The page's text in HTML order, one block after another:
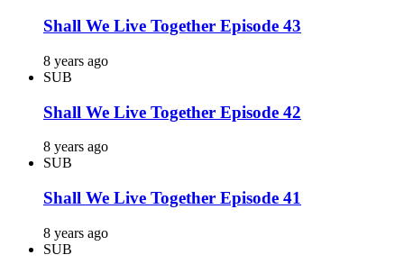
Shall We Live Together Episode 43
8 years ago
SUB
Shall We Live Together Episode 42
8 years ago
SUB
Shall We Live Together Episode 41
8 years ago
SUB